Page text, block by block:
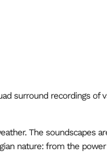
surround recordings of
The soundscapes
nature: from the